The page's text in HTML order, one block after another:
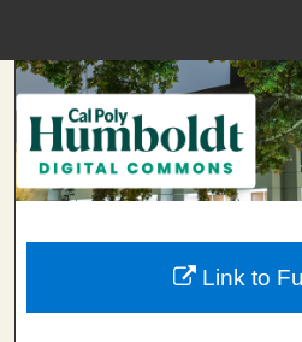
Browse
My
About
Link to